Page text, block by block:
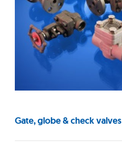
Gate, globe & check valves